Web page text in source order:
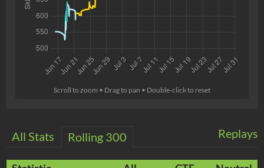
Scroll to zoom • Drag to pan • Double-click to reset
Replays
All Stats Rolling 300